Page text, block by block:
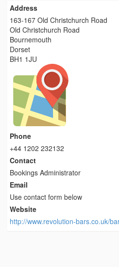
Address
163-167 Old Christchurch Road
Old Christchurch Road
Bournemouth
Dorset
BH1 1JU
Phone
+44 1202 232132
Contact
Bookings Administrator
Email
Use contact form below
Website
http://www.revolution-bars.co.uk/